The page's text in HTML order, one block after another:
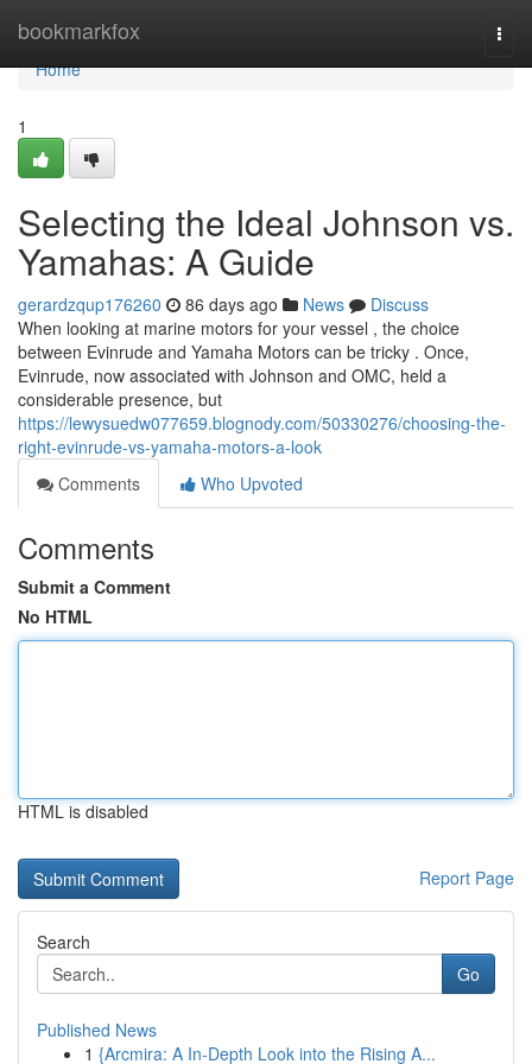
bookmarkfox
Home
Home
1
Selecting the Ideal Johnson vs.
Yamahas: A Guide
gerardzqup176260 86 days ago News
Discuss
When looking at marine motors for your vessel , the choice
between Evinrude and Yamaha Motors can be tricky . Once,
Evinrude, now associated with Johnson and OMC, held a
considerable presence, but
https://lewysuedw077659.blognody.com/50330276/choosing-the-
right-evinrude-vs-yamaha-motors-a-look
Comments
Who Upvoted
Comments
Submit a Comment
No HTML
HTML is disabled
Report Page
Search
Go
Published News
1 {Arcmira: A In-Depth Look into the Rising A...